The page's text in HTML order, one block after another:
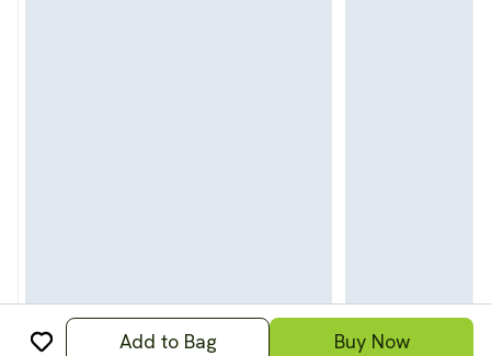
Add to Bag Buy Now